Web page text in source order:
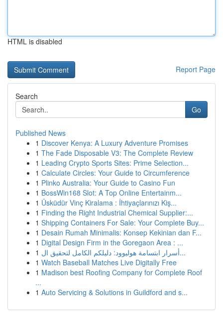
HTML is disabled
Report Page
Search
Go
Published News
1 Discover Kenya: A Luxury Adventure Promises
1 The Fade Disposable V3: The Complete Review
1 Leading Crypto Sports Sites: Prime Selection...
1 Calculate Circles: Your Guide to Circumference
1 Plinko Australia: Your Guide to Casino Fun
1 BossWin168 Slot: A Top Online Entertainm...
1 Üsküdür Vinç Kiralama : İhtiyaçlarınızı Kiş...
1 Finding the Right Industrial Chemical Supplier:...
1 Shipping Containers For Sale: Your Complete Buy...
1 Desain Rumah Minimalis: Konsep Kekinian dan F...
1 Digital Design Firm in the Goregaon Area : ...
1
أسرار ابتسامة هوليوود: دليلكم الكامل لتحقيق ال...
1 Watch Baseball Matches Live Digitally Free
1 Madison best Roofing Company for Complete Roof
...
1 Auto Servicing & Solutions in Guildford and s...